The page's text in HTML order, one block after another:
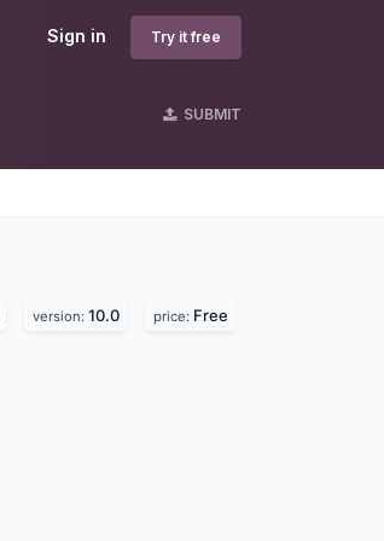
Sign in Try it free
SUBMIT
version: 10.0 price: Free